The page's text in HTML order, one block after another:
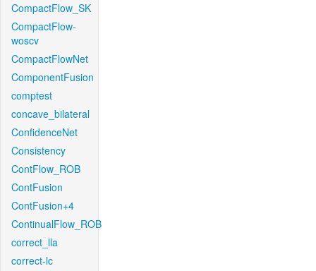
CompactFlow_SK
CompactFlow-
woscv
CompactFlowNet
ComponentFusion
comptest
concave_bilateral
ConfidenceNet
Consistency
ContFlow_ROB
ContFusion
ContFusion+4
ContinualFlow_ROB
correct_lla
correct-lc